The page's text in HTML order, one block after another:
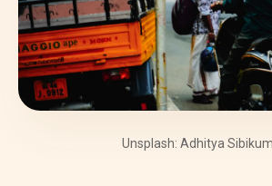
Unsplash: Adhitya